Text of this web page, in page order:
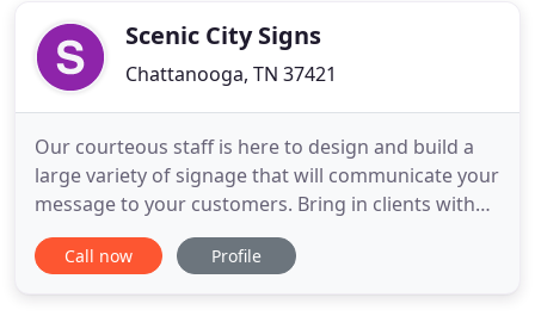
Scenic City Signs
Chattanooga, TN 37421
Our courteous staff is here to design and build a
large variety of signage that will communicate your
message to your customers. Bring in clients with
banners, street signs, yard signs, car magnets,
vehicle graphics, dimensional lettering, building
Call now Profile